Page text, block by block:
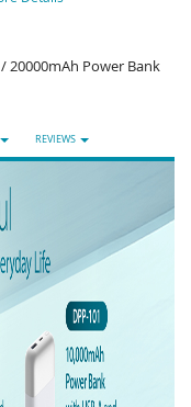
/ 20000mAh Power Bank
REVIEWS